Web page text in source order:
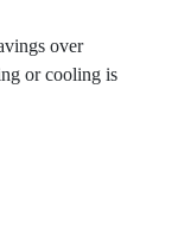
over
or cooling is